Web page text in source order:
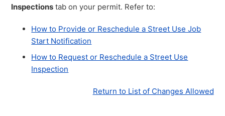
Inspections tab on your permit. Refer to:
How to Provide or Reschedule a Street Use Job
Start Notification
How to Request or Reschedule a Street Use
Inspection
Return to List of Changes Allowed